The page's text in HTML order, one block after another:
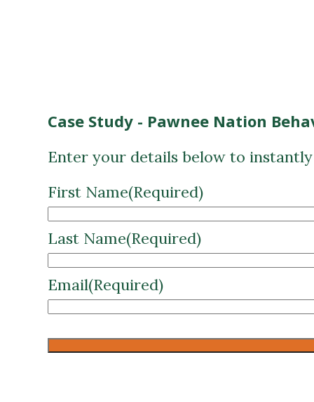
Case Study - Pawnee Nation
Enter your details below to
First Name(Required)
Last Name(Required)
Email(Required)